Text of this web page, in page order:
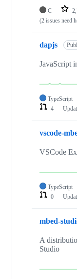
C
(2 issues need
dapjs
JavaScript
TypeScript
4
vscode-
VSCode
TypeScript
0
mbed-
A
Studio